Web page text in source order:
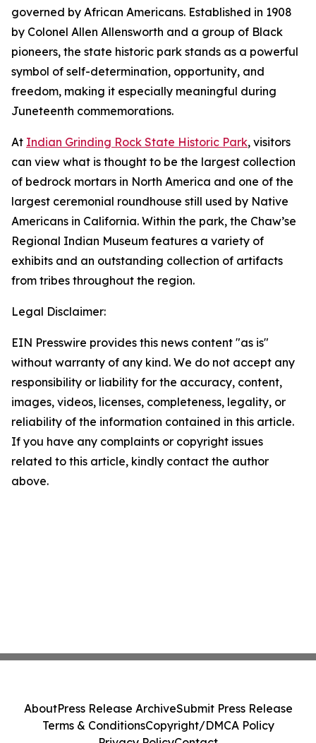
governed by African Americans. Established in 1908
by Colonel Allen Allensworth and a group of Black
pioneers, the state historic park stands as a powerful
symbol of self-determination, opportunity, and
freedom, making it especially meaningful during
Juneteenth commemorations.
At Indian Grinding Rock State Historic Park, visitors
can view what is thought to be the largest collection
of bedrock mortars in North America and one of the
largest ceremonial roundhouse still used by Native
Americans in California. Within the park, the Chaw’se
Regional Indian Museum features a variety of
exhibits and an outstanding collection of artifacts
from tribes throughout the region.
Legal Disclaimer:
EIN Presswire provides this news content "as is"
without warranty of any kind. We do not accept any
responsibility or liability for the accuracy, content,
images, videos, licenses, completeness, legality, or
reliability of the information contained in this article.
If you have any complaints or copyright issues
related to this article, kindly contact the author
above.
AboutPress Release ArchiveSubmit Press Release
Terms & ConditionsCopyright/DMCA Policy